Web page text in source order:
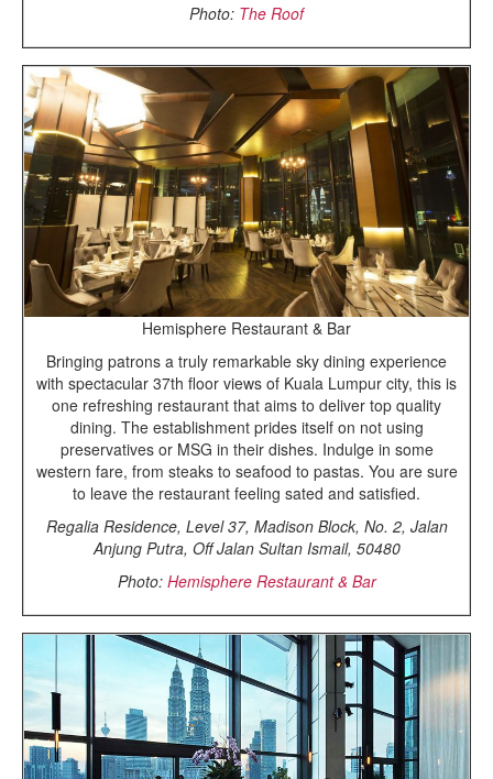
Photo: The Roof
Hemisphere Restaurant & Bar
Bringing patrons a truly remarkable sky dining experience
with spectacular 37th floor views of Kuala Lumpur city, this is
one refreshing restaurant that aims to deliver top quality
dining. The establishment prides itself on not using
preservatives or MSG in their dishes. Indulge in some
western fare, from steaks to seafood to pastas. You are sure
to leave the restaurant feeling sated and satisfied.
Regalia Residence, Level 37, Madison Block, No. 2, Jalan
Anjung Putra, Off Jalan Sultan Ismail, 50480
Photo: Hemisphere Restaurant & Bar